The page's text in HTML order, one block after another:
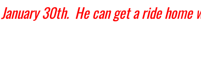
30th. He can get a ride home